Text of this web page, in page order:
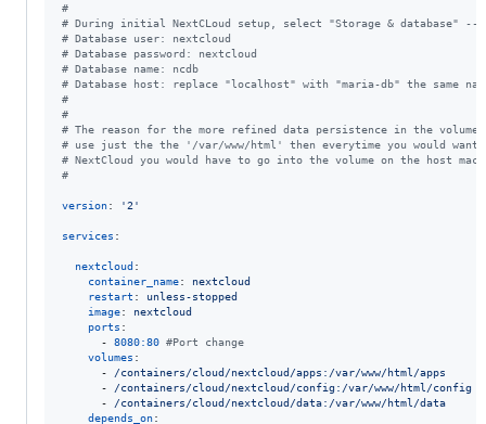
#
# During initial NextCLoud setup, select "Storage & database" -->
# Database user: nextcloud
# Database password: nextcloud
# Database name: ncdb
# Database host: replace "localhost" with "maria-db" the same
#
#
# The reason for the more refined data persistence in the
# use just the the '/var/www/html' then everytime you would want/
# NextCloud you would have to go into the volume on the host
#
version: '2 '
services :
nextcloud :
container_name: nextcloud
restart : unless-stopped
image: nextcloud
ports :
      -
8080:80 #Port change
volumes :
      -
/containers/cloud/nextcloud/apps:/var/www/html/apps
      -
/containers/cloud/nextcloud/config:/var/www/html/config
      -
/containers/cloud/nextcloud/data:/var/www/html/data
depends_on: